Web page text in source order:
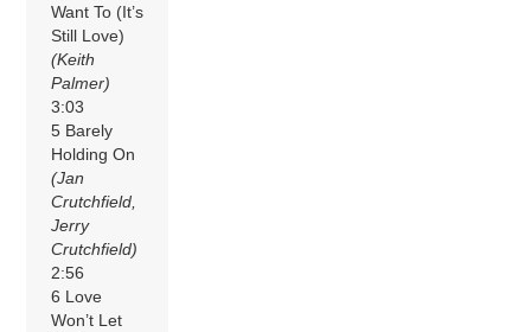
Want To (It’s
Still Love)
(Keith
Palmer)
3:03
5 Barely
Holding On
(Jan
Crutchfield,
Jerry
Crutchfield)
2:56
6 Love
Won’t Let